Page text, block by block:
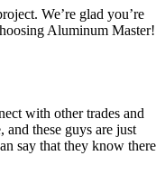
We’re glad you’re
Aluminum Master!
with other trades and
these guys are just
say that they know there